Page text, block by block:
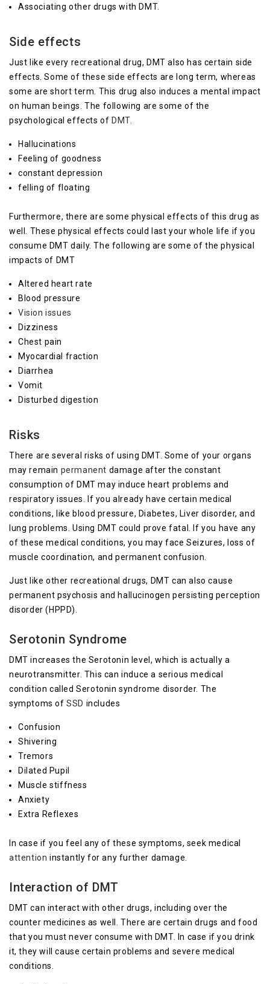
Associating other drugs with DMT.
Side effects
Just like every recreational drug, DMT also has certain side
effects. Some of these side effects are long term, whereas
some are short term. This drug also induces a mental impact
on human beings. The following are some of the
psychological effects of DMT.
Hallucinations
Feeling of goodness
constant depression
felling of floating
Furthermore, there are some physical effects of this drug as
well. These physical effects could last your whole life if you
consume DMT daily. The following are some of the physical
impacts of DMT
Altered heart rate
Blood pressure
Vision issues
Dizziness
Chest pain
Myocardial fraction
Diarrhea
Vomit
Disturbed digestion
Risks
There are several risks of using DMT. Some of your organs
may remain permanent damage after the constant
consumption of DMT may induce heart problems and
respiratory issues. If you already have certain medical
conditions, like blood pressure, Diabetes, Liver disorder, and
lung problems. Using DMT could prove fatal. If you have any
of these medical conditions, you may face Seizures, loss of
muscle coordination, and permanent confusion.
Just like other recreational drugs, DMT can also cause
permanent psychosis and hallucinogen persisting perception
disorder (HPPD).
Serotonin Syndrome
DMT increases the Serotonin level, which is actually a
neurotransmitter. This can induce a serious medical
condition called Serotonin syndrome disorder. The
symptoms ofSSD includes
Confusion
Shivering
Tremors
Dilated Pupil
Muscle stiffness
Anxiety
Extra Reflexes
In case if you feel any of these symptoms, seek medical
attention instantly for any further damage.
Interaction of DMT
DMT can interact with other drugs, including over the
counter medicines as well. There are certain drugs and food
that you must never consume with DMT. In case if you drink
it, they will cause certain problems and severe medical
conditions.